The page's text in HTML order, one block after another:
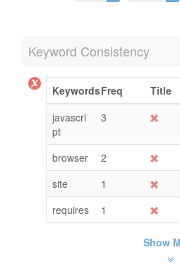
Keyword Consistency
KeywordsFreq Title
javascri
pt
3
browser
2
site
1
requires
1
Show